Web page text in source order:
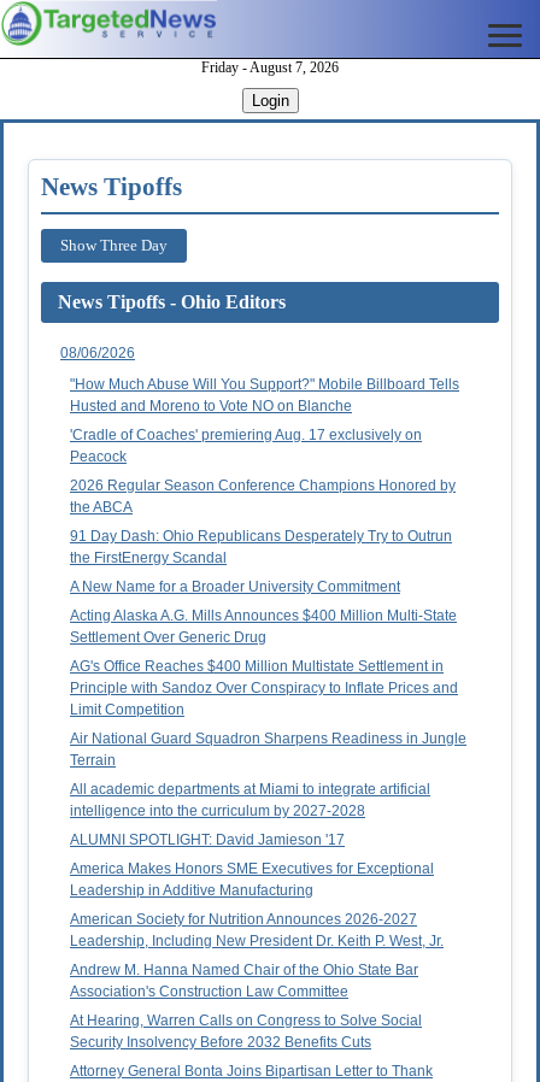
Friday - August 7, 2026
Login
News Tipoffs
Show Three Day
News Tipoffs - Ohio Editors
08/06/2026
"How Much Abuse Will You Support?" Mobile Billboard Tells
Husted and Moreno to Vote NO on Blanche
'Cradle of Coaches' premiering Aug. 17 exclusively on
Peacock
2026 Regular Season Conference Champions Honored by
the ABCA
91 Day Dash: Ohio Republicans Desperately Try to Outrun
the FirstEnergy Scandal
A New Name for a Broader University Commitment
Acting Alaska A.G. Mills Announces $400 Million Multi-State
Settlement Over Generic Drug
AG's Office Reaches $400 Million Multistate Settlement in
Principle with Sandoz Over Conspiracy to Inflate Prices and
Limit Competition
Air National Guard Squadron Sharpens Readiness in Jungle
Terrain
All academic departments at Miami to integrate artificial
intelligence into the curriculum by 2027-2028
ALUMNI SPOTLIGHT: David Jamieson '17
America Makes Honors SME Executives for Exceptional
Leadership in Additive Manufacturing
American Society for Nutrition Announces 2026-2027
Leadership, Including New President Dr. Keith P. West, Jr.
Andrew M. Hanna Named Chair of the Ohio State Bar
Association's Construction Law Committee
At Hearing, Warren Calls on Congress to Solve Social
Security Insolvency Before 2032 Benefits Cuts
Attorney General Bonta Joins Bipartisan Letter to Thank